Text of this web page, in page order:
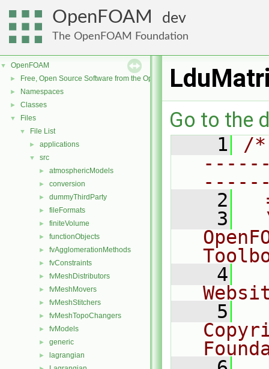
OpenFOAM dev
The OpenFOAM Foundation
▼ OpenFOAM
► Free, Open Source Software from the OpenFOAM Foundation
► Namespaces
► Classes
▼ Files
▼ File List
► applications
▼ src
► atmosphericModels
► conversion
► dummyThirdParty
► fileFormats
► finiteVolume
► functionObjects
► fvAgglomerationMethods
► fvConstraints
► fvMeshDistributors
► fvMeshMovers
► fvMeshStitchers
► fvMeshTopoChangers
► fvModels
► generic
► lagrangian
Go to the
    1
/
    2
    3
    4
    5